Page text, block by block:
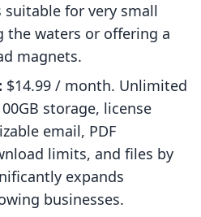
suitable for very small
the waters or offering a
magnets.
$14.99 / month. Unlimited
storage, license
email, PDF
limits, and files by
expands
businesses.